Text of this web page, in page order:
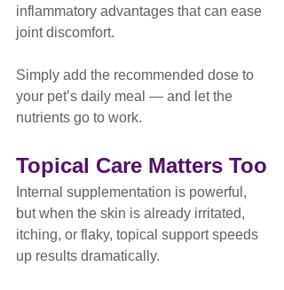
inflammatory advantages that can ease
joint discomfort.
Simply add the recommended dose to
your pet’s daily meal — and let the
nutrients go to work.
Topical Care Matters Too
Internal supplementation is powerful,
but when the skin is already irritated,
itching, or flaky, topical support speeds
up results dramatically.